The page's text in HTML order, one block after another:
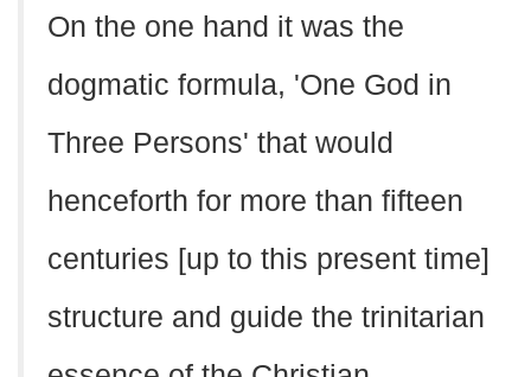
On the one hand it was the
dogmatic formula, 'One God in
Three Persons' that would
henceforth for more than fifteen
centuries [up to this present time]
structure and guide the trinitarian